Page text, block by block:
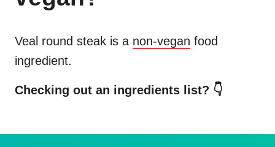
Veal round steak is a non-vegan food
ingredient.
Checking out an ingredients list? 👇